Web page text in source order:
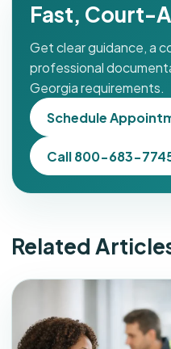
Fast, Court-
Get clear guidance, a
professional
Georgia requirements.
Schedule
Call 800-683-
Related